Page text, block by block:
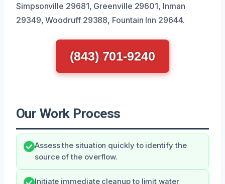
Simpsonville 29681, Greenville 29601, Inman
29349, Woodruff 29388, Fountain Inn 29644.
(843) 701-9240
Our Work Process
Assess the situation quickly to identify the
source of the overflow.
Initiate immediate cleanup to limit water